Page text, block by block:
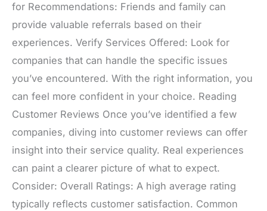
for Recommendations: Friends and family can
provide valuable referrals based on their
experiences. Verify Services Offered: Look for
companies that can handle the specific issues
you’ve encountered. With the right information, you
can feel more confident in your choice. Reading
Customer Reviews Once you’ve identified a few
companies, diving into customer reviews can offer
insight into their service quality. Real experiences
can paint a clearer picture of what to expect.
Consider: Overall Ratings: A high average rating
typically reflects customer satisfaction. Common